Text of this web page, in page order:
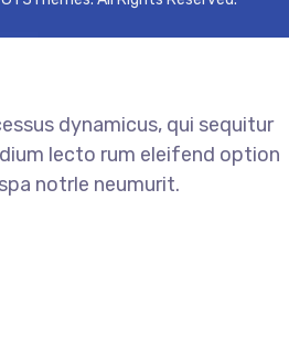
dynamicus, qui sequitur
lecto rum eleifend option
notrle neumurit.